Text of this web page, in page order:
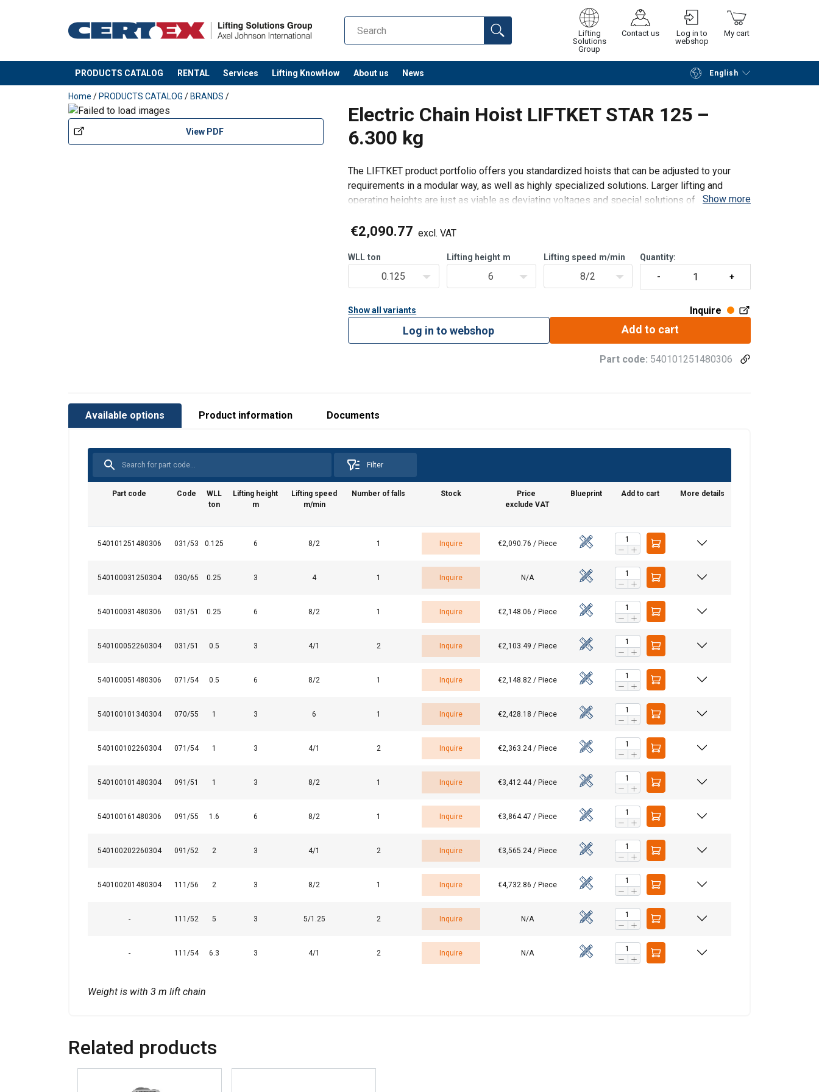
Lifting
Solutions
Group
Contact us
Log in to
webshop
My cart
PRODUCTS CATALOG RENTAL Services Lifting KnowHow About us News English
added to your quote Continue Go to checkout
Home / PRODUCTS CATALOG / BRANDS /
Electric Chain Hoist LIFTKET STAR 125 –
6.300 kg
View PDF
The LIFTKET product portfolio offers you standardized hoists that can be adjusted to your
requirements in a modular way, as well as highly specialized solutions. Larger lifting and
operating heights are just as viable as deviating voltages and special solutions of any kind.
Power sup
Show more
€2,090.77 excl. VAT
WLL ton
0.125
Lifting height m
6
Lifting speed m/min
8/2
Quantity:
Show all variants Inquire
Log in to webshop Add to cart
Part code: 540101251480306
Available options Product information Documents
Filter
Part code Code
WLL
ton
Lifting height
m
Lifting speed
m/min
Number of falls Stock
Price
exclude VAT
Blueprint Add to cart More details
540101251480306 031/53 0.125 6 8/2 1 Inquire €2,090.76 / Piece
540100031250304 030/65 0.25 3 4 1 Inquire N/A
540100031480306 031/51 0.25 6 8/2 1 Inquire €2,148.06 / Piece
540100052260304 031/51 0.5 3 4/1 2 Inquire €2,103.49 / Piece
540100051480306 071/54 0.5 6 8/2 1 Inquire €2,148.82 / Piece
540100101340304 070/55 1 3 6 1 Inquire €2,428.18 / Piece
540100102260304 071/54 1 3 4/1 2 Inquire €2,363.24 / Piece
540100101480304 091/51 1 3 8/2 1 Inquire €3,412.44 / Piece
540100161480306 091/55 1.6 6 8/2 1 Inquire €3,864.47 / Piece
540100202260304 091/52 2 3 4/1 2 Inquire €3,565.24 / Piece
540100201480304 111/56 2 3 8/2 1 Inquire €4,732.86 / Piece
- 111/52 5 3 5/1.25 2 Inquire N/A
- 111/54 6.3 3 4/1 2 Inquire N/A
Weight is with 3 m lift chain
Marking:
User Manuals
Liftker STAR user manual.pdf
Related products
LITHUANIAN
ENGLISH TRANSLATION
This website uses cookies
We use cookies to personalise content, ads and to analyse our traffic. We also share information
about your use of our site with our advertising and analytics partners who may combine it with
other information that you’ve provided to them or that they’ve collected from your use of their
services.
Privatumo politika
Strictly
Performance Functionality Unclassified
ACCEPT ALL
DECLINE ALL